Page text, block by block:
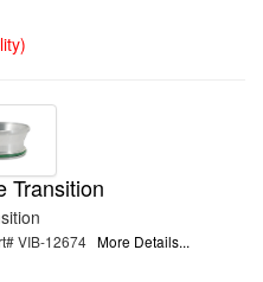
Transition
VIB-12674 More Details...